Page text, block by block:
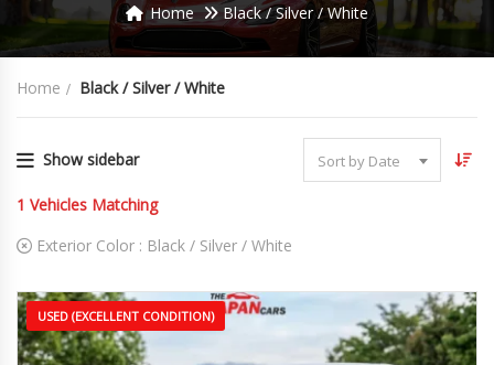
Home Black / Silver / White
Home Black / Silver / White
Show sidebar Sort by Date
1 Vehicles Matching
Exterior Color : Black / Silver / White
USED (EXCELLENT CONDITION)